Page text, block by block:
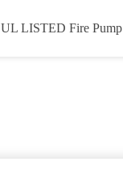
UL LISTED Fire Pump